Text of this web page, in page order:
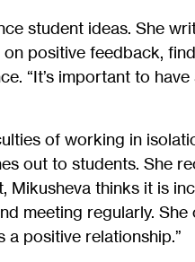
student ideas. She
on positive feedback,
“It’s important to
of working in
out to students. She
Mikusheva thinks it is
meeting regularly.
a positive relationship.”